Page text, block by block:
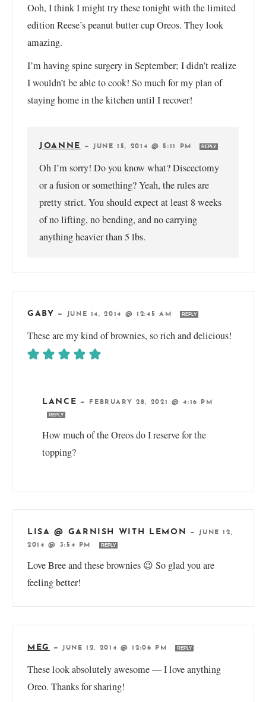
Ooh, I think I might try these tonight with the limited
edition Reese’s peanut butter cup Oreos. They look
amazing.
I’m having spine surgery in September; I didn’t realize
I wouldn’t be able to cook! So much for my plan of
staying home in the kitchen until I recover!
JOANNE — JUNE 15, 2014 @ 5:11 PM REPLY
Oh I’m sorry! Do you know what? Discectomy
or a fusion or something? Yeah, the rules are
pretty strict. You should expect at least 8 weeks
of no lifting, no bending, and no carrying
anything heavier than 5 lbs.
GABY — JUNE 14, 2014 @ 12:45 AM REPLY
These are my kind of brownies, so rich and delicious!
LANCE — FEBRUARY 28, 2021 @ 4:16 PM
REPLY
How much of the Oreos do I reserve for the
topping?
LISA @ GARNISH WITH LEMON — JUNE 12,
2014 @ 3:54 PM
REPLY
Love Bree and these brownies 😉 So glad you are
feeling better!
MEG — JUNE 12, 2014 @ 12:06 PM REPLY
These look absolutely awesome — I love anything
Oreo. Thanks for sharing!